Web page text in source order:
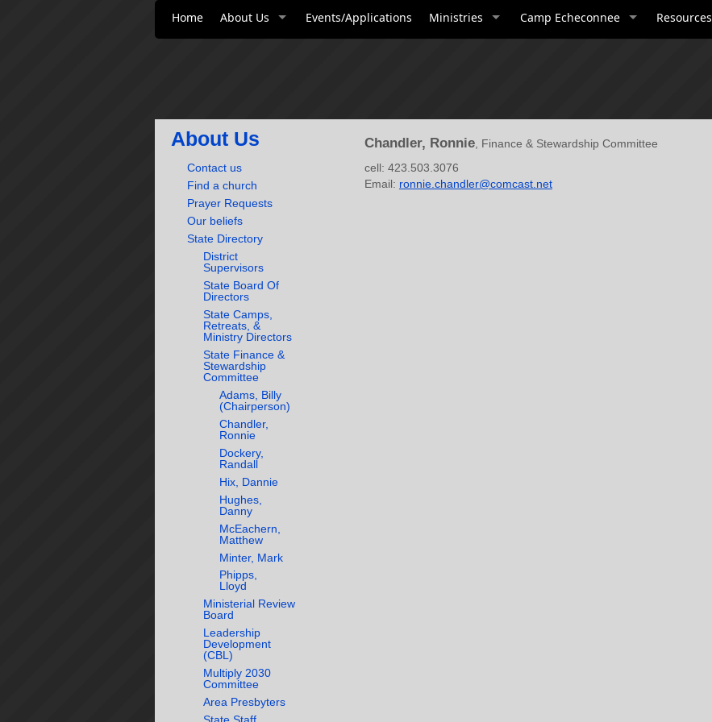
Home About Us Events/Applications Ministries Camp Echeconnee Resources
About Us
Contact us
Find a church
Prayer Requests
Our beliefs
State Directory
District
Supervisors
State Board Of
Directors
State Camps,
Retreats, &
Ministry Directors
State Finance &
Stewardship
Committee
Adams, Billy
(Chairperson)
Chandler,
Ronnie
Dockery,
Randall
Hix, Dannie
Hughes,
Danny
McEachern,
Matthew
Minter, Mark
Phipps,
Lloyd
Ministerial Review
Board
Leadership
Development
(CBL)
Multiply 2030
Committee
Area Presbyters
Chandler, Ronnie , Finance & Stewardship Committee
cell: 423.503.3076
Email: ronnie.chandler@comcast.net